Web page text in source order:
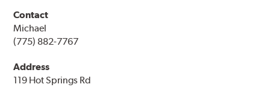
Contact
Michael
(775) 882-7767
Address
119 Hot Springs Rd